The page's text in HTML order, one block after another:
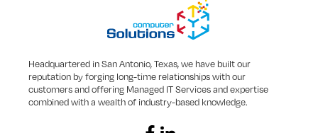
Headquartered in San Antonio, Texas, we have built our
reputation by forging long-time relationships with our
customers and offering Managed IT Services and expertise
combined with a wealth of industry-based knowledge.